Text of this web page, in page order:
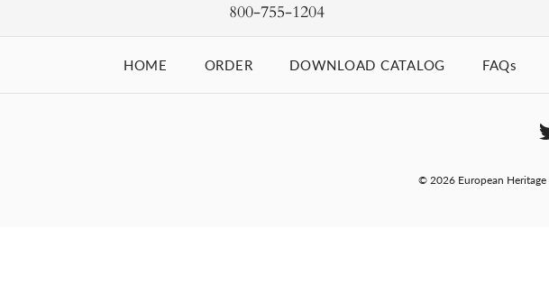
800-755-1204
HOME ORDER DOWNLOAD CATALOG FAQs
© 2026 European